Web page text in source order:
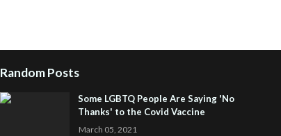
Random Posts
Some LGBTQ People Are Saying 'No
Thanks' to the Covid Vaccine
March 05, 2021